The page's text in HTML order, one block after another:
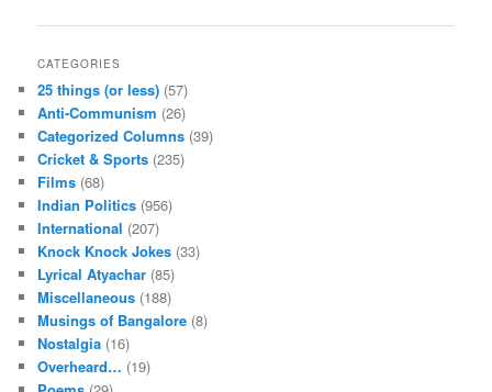
CATEGORIES
25 things (or less) (57)
Anti-Communism (26)
Categorized Columns (39)
Cricket & Sports (235)
Films (68)
Indian Politics (956)
International (207)
Knock Knock Jokes (33)
Lyrical Atyachar (85)
Miscellaneous (188)
Musings of Bangalore (8)
Nostalgia (16)
Overheard… (19)